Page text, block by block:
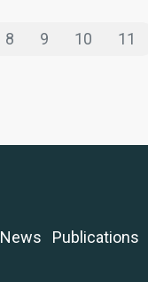
8 9 10 11
News
Publications